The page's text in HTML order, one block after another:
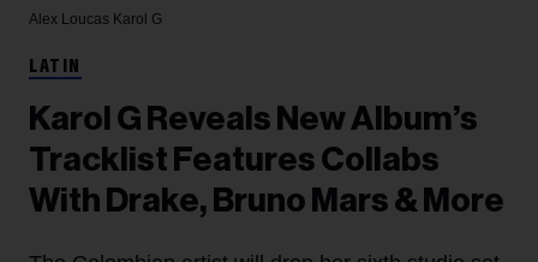
Alex Loucas Karol G
LATIN
Karol G Reveals New Album’s
Tracklist Features Collabs
With Drake, Bruno Mars & More